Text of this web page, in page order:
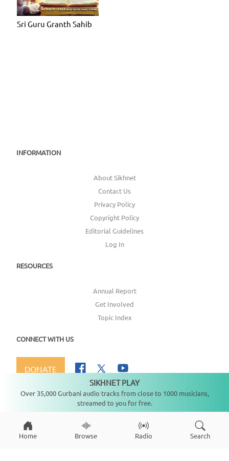
Sri Guru Granth Sahib
INFORMATION
About Sikhnet
Contact Us
Privacy Policy
Copyright Policy
Editorial Guidelines
Log In
RESOURCES
Annual Report
Get Involved
Topic Index
CONNECT WITH US
DONATE
Copyright © 2026SikhNet, Inc., All Rights Reserved
Home Browse Radio Search
SIKHNET PLAY
Over 35,000 Gurbani audio tracks from close to 1000 musicians,
streamed to you for free.